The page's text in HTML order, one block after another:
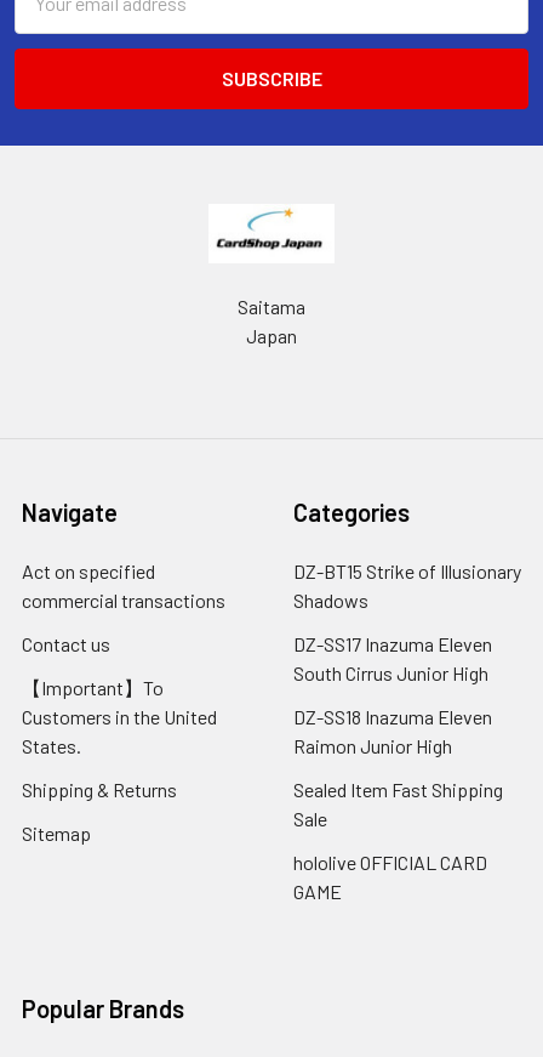
Address
Saitama
Japan
Navigate
Act on specified
commercial transactions
Contact us
【Important】To
Customers in the United
States.
Shipping & Returns
Sitemap
Categories
DZ-BT15 Strike of Illusionary
Shadows
DZ-SS17 Inazuma Eleven
South Cirrus Junior High
DZ-SS18 Inazuma Eleven
Raimon Junior High
Sealed Item Fast Shipping
Sale
hololive OFFICIAL CARD
GAME
Popular Brands